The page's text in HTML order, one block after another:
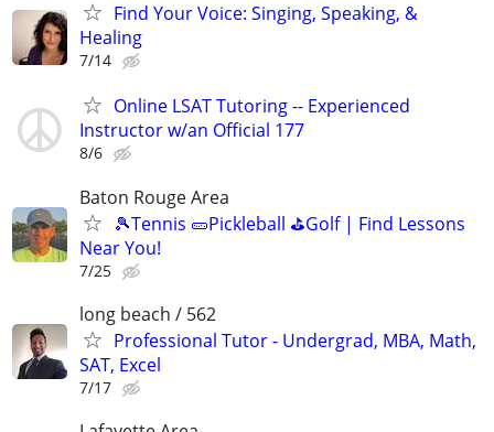
Find Your Voice: Singing, Speaking, &
Healing
7/14
Online LSAT Tutoring -- Experienced
Instructor w/an Official 177
8/6
Baton Rouge Area
🎾Tennis 🥒Pickleball ⛳Golf | Find Lessons
Near You!
7/25
long beach / 562
Professional Tutor - Undergrad, MBA, Math,
SAT, Excel
7/17